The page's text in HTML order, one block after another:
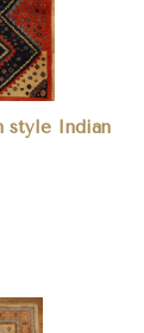
style Indian